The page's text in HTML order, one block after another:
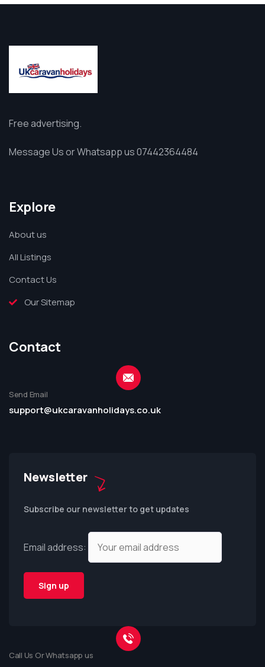
Free advertising.
Message Us or Whatsapp us 07442364484
Explore
About us
All Listings
Contact Us
Our Sitemap
Contact
Send Email
support@ukcaravanholidays.co.uk
Newsletter
Subscribe our newsletter to get updates
Email address:
Call Us Or Whatsapp us